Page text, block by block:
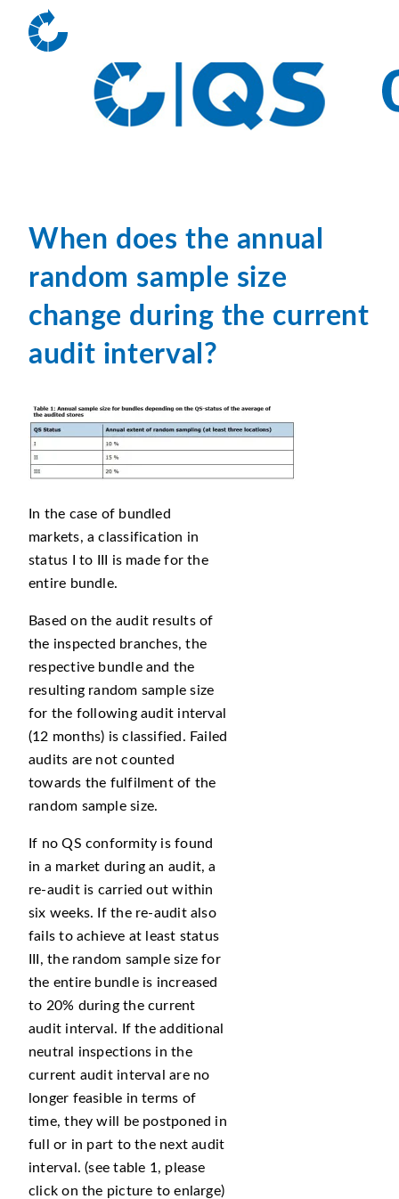
When does the annual
random sample size
change during the current
audit interval?
In the case of bundled
markets, a classification in
status I to III is made for the
entire bundle.
Based on the audit results of
the inspected branches, the
respective bundle and the
resulting random sample size
for the following audit interval
(12 months) is classified. Failed
audits are not counted
towards the fulfilment of the
random sample size.
If no QS conformity is found
in a market during an audit, a
re-audit is carried out within
six weeks. If the re-audit also
fails to achieve at least status
III, the random sample size for
the entire bundle is increased
to 20% during the current
audit interval. If the additional
neutral inspections in the
current audit interval are no
longer feasible in terms of
time, they will be postponed in
full or in part to the next audit
interval. (see table 1, please
click on the picture to enlarge)